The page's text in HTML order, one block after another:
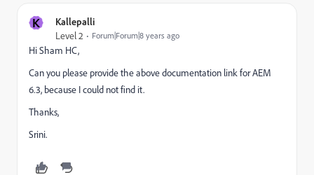
K Kallepalli
Level 2 Forum|Forum|8 years ago
Hi Sham HC,
Can you please provide the above documentation link for AEM
6.3, because I could not find it.
Thanks,
Srini.